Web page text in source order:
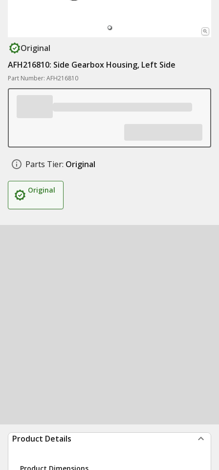
Original
AFH216810: Side Gearbox Housing, Left Side
Part Number: AFH216810
Parts Tier: Original
Original
Product Details